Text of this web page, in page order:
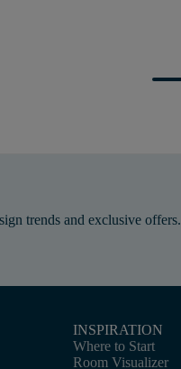
trends and exclusive offers.
INSPIRATION
Where to Start
Room Visualizer